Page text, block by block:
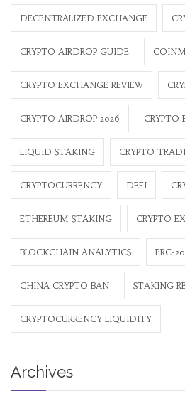
DECENTRALIZED EXCHANGE
CRYPTO AIRDROP GUIDE
CRYPTO EXCHANGE REVIEW
CRYPTO AIRDROP 2026 CRYPTO
LIQUID STAKING CRYPTO
CRYPTOCURRENCY DEFI
ETHEREUM STAKING CRYPTO
BLOCKCHAIN ANALYTICS ERC-
CHINA CRYPTO BAN STAKING
CRYPTOCURRENCY LIQUIDITY
Archives